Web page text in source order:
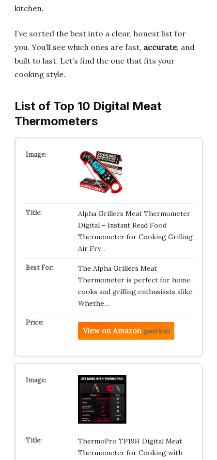
kitchen.
I’ve sorted the best into a clear, honest list for
you. You’ll see which ones are fast, accurate, and
built to last. Let’s find the one that fits your
cooking style.
List of Top 10 Digital Meat
Thermometers
Alpha Grillers Meat Thermometer
Digital – Instant Read Food
Thermometer for Cooking Grilling
Air Fry…
The Alpha Grillers Meat
Thermometer is perfect for home
cooks and grilling enthusiasts alike.
Whethe…
View on Amazon (paid link)
ThermoPro TP19H Digital Meat
Thermometer for Cooking with